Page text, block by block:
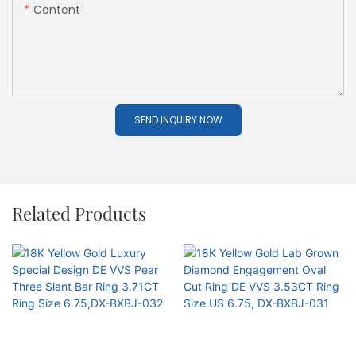
Content
SEND INQUIRY NOW
Related Products